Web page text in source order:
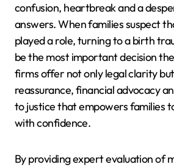
confusion, heartbreak and a
answers. When families suspect
played a role, turning to a birth
be the most important decision
firms offer not only legal clarity
reassurance, financial advocacy
to justice that empowers families
with confidence.
By providing expert evaluation of